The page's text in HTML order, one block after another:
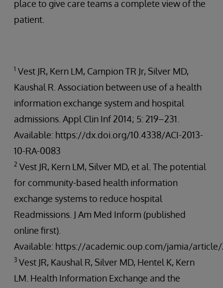
place to give care teams a complete view of the
patient.
1 Vest JR, Kern LM, Campion TR Jr, Silver MD,
Kaushal R. Association between use of a health
information exchange system and hospital
admissions. Appl Clin Inf 2014; 5: 219–231.
Available: https://dx.doi.org/10.4338/ACI-2013-
10-RA-0083
2 Vest JR, Kern LM, Silver MD, et al. The potential
for community-based health information
exchange systems to reduce hospital
Readmissions. J Am Med Inform (published
online first).
Available: https://academic.oup.com/jamia/
3 Vest JR, Kaushal R, Silver MD, Hentel K, Kern
LM. Health Information Exchange and the